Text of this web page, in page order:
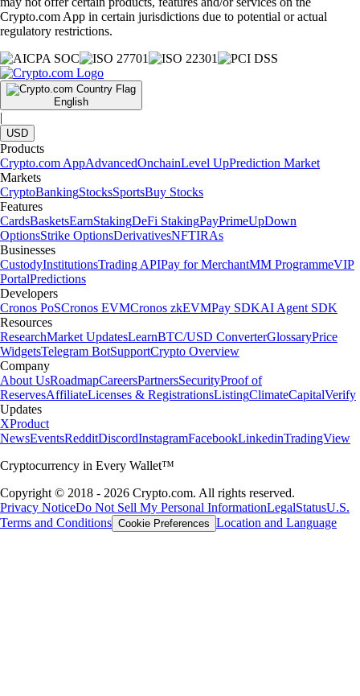
Crypto.com App in certain jurisdictions due to potential or actual
regulatory restrictions.
English
|
USD
Products
Crypto.com AppAdvancedOnchainLevel UpPrediction Market
Markets
CryptoBankingStocksSportsBuy Stocks
Features
CardsBasketsEarnStakingDeFi StakingPayPrimeUpDown
OptionsStrike OptionsDerivativesNFTIRAs
Businesses
CustodyInstitutionsTrading APIPay for MerchantMM ProgrammeVIP
PortalPredictions
Developers
Cronos PoSCronos EVMCronos zkEVMPay SDKAI Agent SDK
Resources
ResearchMarket UpdatesLearnBTC/USD ConverterGlossaryPrice
WidgetsTelegram BotSupportCrypto Overview
Company
About UsRoadmapCareersPartnersSecurityProof of
ReservesAffiliateLicenses & RegistrationsListingClimateCapitalVerify
Updates
XProduct
NewsEventsRedditDiscordInstagramFacebookLinkedinTradingView
Cryptocurrency in Every Wallet™
Copyright © 2018 - 2026 Crypto.com. All rights reserved.
Privacy NoticeDo Not Sell My Personal InformationLegalStatusU.S.
Terms and Conditions Cookie Preferences Location and Language